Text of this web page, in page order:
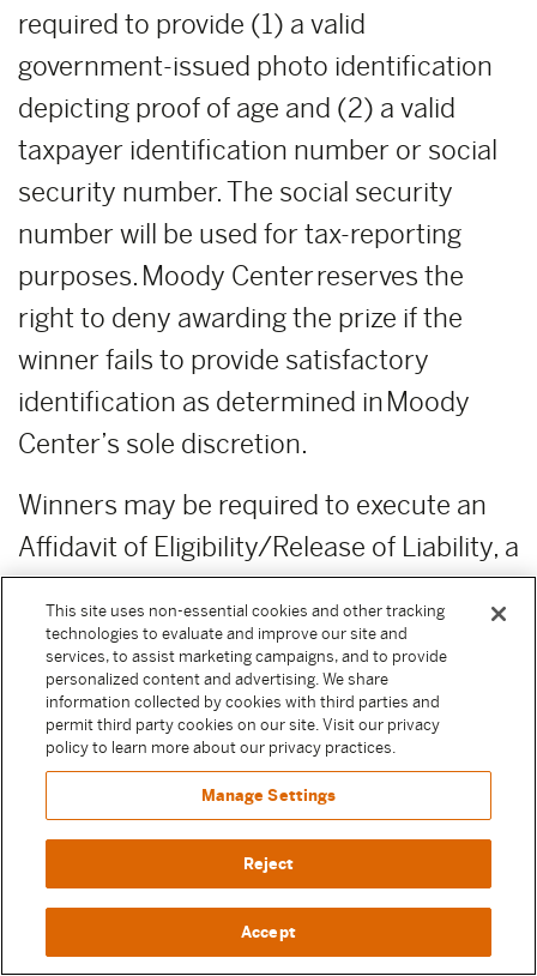
required to provide (1) a valid
government-issued photo identification
depicting proof of age and (2) a valid
taxpayer identification number or social
security number. The social security
number will be used for tax-reporting
purposes. Moody Center reserves the
right to deny awarding the prize if the
winner fails to provide satisfactory
identification as determined in Moody
Center’s sole discretion.
Winners may be required to execute an
Affidavit of Eligibility/Release of Liability, a
Release before any prize is awarded. By
entering a Sweepstake, Participant
agrees to execute these documents if
selected as a winner to receive their prize.
Except where prohibited by law, failure to
execute any of these documents or
comply with any of these terms will result
in forfeiture of the prize.
This site uses non-essential cookies and other tracking
technologies to evaluate and improve our site and
services, to assist marketing campaigns, and to provide
personalized content and advertising. We share
information collected by cookies with third parties and
permit third party cookies on our site. Visit our privacy
policy to learn more about our privacy practices.
Manage Settings
Reject
Accept